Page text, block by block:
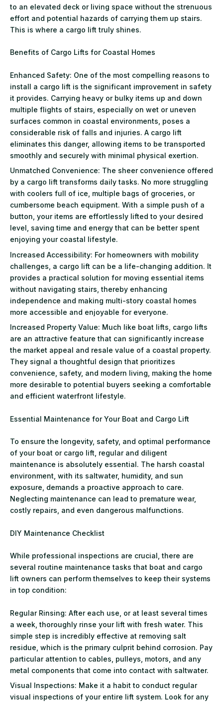
to an elevated deck or living space without the strenuous
effort and potential hazards of carrying them up stairs.
This is where a cargo lift truly shines.
Benefits of Cargo Lifts for Coastal Homes
Enhanced Safety: One of the most compelling reasons to
install a cargo lift is the significant improvement in safety
it provides. Carrying heavy or bulky items up and down
multiple flights of stairs, especially on wet or uneven
surfaces common in coastal environments, poses a
considerable risk of falls and injuries. A cargo lift
eliminates this danger, allowing items to be transported
smoothly and securely with minimal physical exertion.
Unmatched Convenience: The sheer convenience offered
by a cargo lift transforms daily tasks. No more struggling
with coolers full of ice, multiple bags of groceries, or
cumbersome beach equipment. With a simple push of a
button, your items are effortlessly lifted to your desired
level, saving time and energy that can be better spent
enjoying your coastal lifestyle.
Increased Accessibility: For homeowners with mobility
challenges, a cargo lift can be a life-changing addition. It
provides a practical solution for moving essential items
without navigating stairs, thereby enhancing
independence and making multi-story coastal homes
more accessible and enjoyable for everyone.
Increased Property Value: Much like boat lifts, cargo lifts
are an attractive feature that can significantly increase
the market appeal and resale value of a coastal property.
They signal a thoughtful design that prioritizes
convenience, safety, and modern living, making the home
more desirable to potential buyers seeking a comfortable
and efficient waterfront lifestyle.
Essential Maintenance for Your Boat and Cargo Lift
To ensure the longevity, safety, and optimal performance
of your boat or cargo lift, regular and diligent
maintenance is absolutely essential. The harsh coastal
environment, with its saltwater, humidity, and sun
exposure, demands a proactive approach to care.
Neglecting maintenance can lead to premature wear,
costly repairs, and even dangerous malfunctions.
DIY Maintenance Checklist
While professional inspections are crucial, there are
several routine maintenance tasks that boat and cargo
lift owners can perform themselves to keep their systems
in top condition:
Regular Rinsing: After each use, or at least several times
a week, thoroughly rinse your lift with fresh water. This
simple step is incredibly effective at removing salt
residue, which is the primary culprit behind corrosion. Pay
particular attention to cables, pulleys, motors, and any
metal components that come into contact with saltwater.
Visual Inspections: Make it a habit to conduct regular
visual inspections of your entire lift system. Look for any